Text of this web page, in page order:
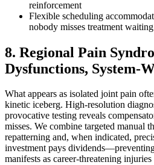
reinforcement
Flexible scheduling
nobody misses treatment
8. Regional Pain
Dysfunctions, System-
What appears as isolated joint pain
kinetic iceberg. High-resolution
provocative testing reveals
misses. We combine targeted manual
repatterning and, when indicated,
investment pays
manifests as career-threatening injuries